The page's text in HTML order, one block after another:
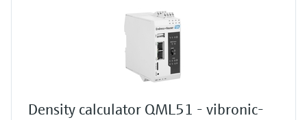
Density calculator QML51 - vibronic-